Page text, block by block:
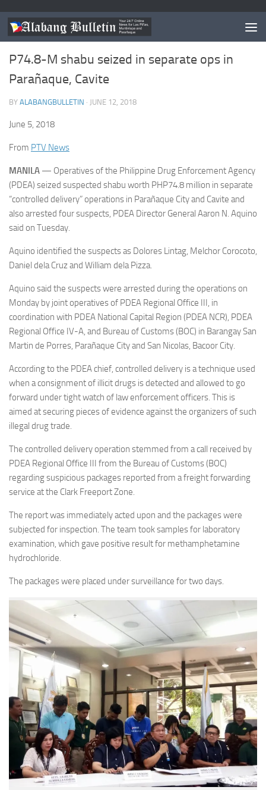
NEWS/PARANAQUE 0
P74.8-M shabu seized in separate ops in
Parañaque, Cavite
BY ALABANGBULLETIN · JUNE 12, 2018
June 5, 2018
From PTV News
MANILA — Operatives of the Philippine Drug Enforcement Agency
(PDEA) seized suspected shabu worth PHP74.8 million in separate
“controlled delivery” operations in Parañaque City and Cavite and
also arrested four suspects, PDEA Director General Aaron N. Aquino
said on Tuesday.
Aquino identified the suspects as Dolores Lintag, Melchor Corocoto,
Daniel dela Cruz and William dela Pizza.
Aquino said the suspects were arrested during the operations on
Monday by joint operatives of PDEA Regional Office III, in
coordination with PDEA National Capital Region (PDEA NCR), PDEA
Regional Office IV-A, and Bureau of Customs (BOC) in Barangay San
Martin de Porres, Parañaque City and San Nicolas, Bacoor City.
According to the PDEA chief, controlled delivery is a technique used
when a consignment of illicit drugs is detected and allowed to go
forward under tight watch of law enforcement officers. This is
aimed at securing pieces of evidence against the organizers of such
illegal drug trade.
The controlled delivery operation stemmed from a call received by
PDEA Regional Office III from the Bureau of Customs (BOC)
regarding suspicious packages reported from a freight forwarding
service at the Clark Freeport Zone.
The report was immediately acted upon and the packages were
subjected for inspection. The team took samples for laboratory
examination, which gave positive result for methamphetamine
hydrochloride.
The packages were placed under surveillance for two days.